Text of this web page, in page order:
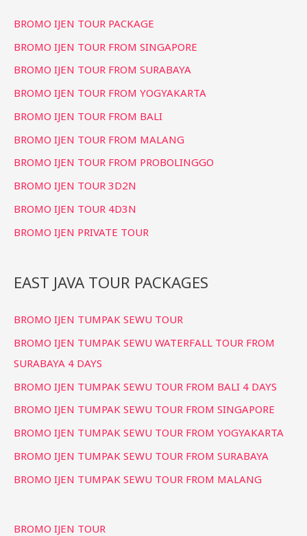
h
f
o
BROMO IJEN TOUR PACKAGE
BROMO IJEN TOUR FROM SINGAPORE
BROMO IJEN TOUR FROM SURABAYA
BROMO IJEN TOUR FROM YOGYAKARTA
BROMO IJEN TOUR FROM BALI
BROMO IJEN TOUR FROM MALANG
BROMO IJEN TOUR FROM PROBOLINGGO
BROMO IJEN TOUR 3D2N
BROMO IJEN TOUR 4D3N
BROMO IJEN PRIVATE TOUR
EAST JAVA TOUR PACKAGES
BROMO IJEN TUMPAK SEWU TOUR
BROMO IJEN TUMPAK SEWU WATERFALL TOUR FROM
SURABAYA 4 DAYS
BROMO IJEN TUMPAK SEWU TOUR FROM BALI 4 DAYS
BROMO IJEN TUMPAK SEWU TOUR FROM SINGAPORE
BROMO IJEN TUMPAK SEWU TOUR FROM YOGYAKARTA
BROMO IJEN TUMPAK SEWU TOUR FROM SURABAYA
BROMO IJEN TUMPAK SEWU TOUR FROM MALANG
BROMO IJEN TOUR